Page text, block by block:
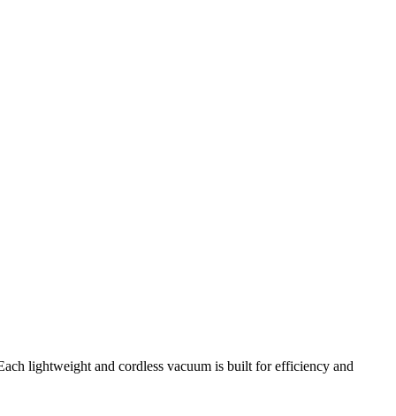
lightweight and cordless vacuum is built for efficiency and